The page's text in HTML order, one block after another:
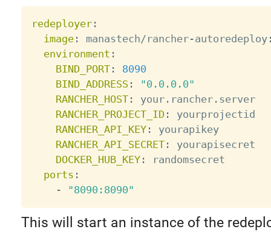
redeployer:
image: manastech/rancher-autoredeploy
environment :
BIND_PORT:
8090
BIND_ADDRESS :
"0.0.0.0"
RANCHER_HOST:
your.rancher.server
RANCHER_PROJECT_ID:
yourprojectid
RANCHER_API_KEY:
yourapikey
RANCHER_API_SECRET:
yourapisecret
DOCKER_HUB_KEY:
randomsecret
ports :
-
"8090:8090"
This will start an instance of the